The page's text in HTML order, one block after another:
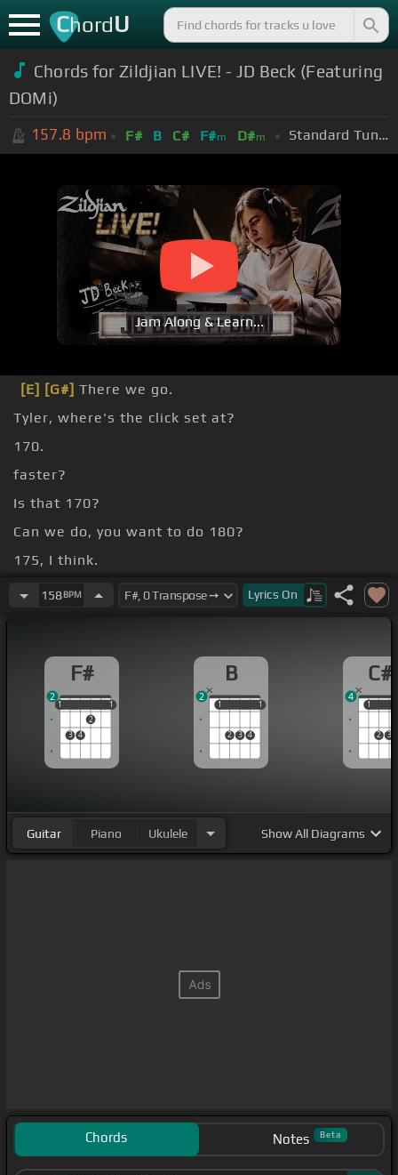
ChordU
Chords for Zildjian LIVE! - JD Beck (Featuring
DOMi)
157.8 bpm F# B C# F#m D#m Standard Tuning (EADGBE)
Jam Along & Learn...
[E] [G#] There we go.
Tyler, where's the click set at?
170.
faster?
Is that 170?
Can we do, you want to do 180?
175, I think.
Let's try it again.
158BPM Lyrics On
F#
1
3 4
2
1
1 1
2
B
1
2 3 4
1
1 1
2
C#
1
2 3
1
4
Guitar Piano Ukulele ShowAll Diagrams
Chords Notes Beta